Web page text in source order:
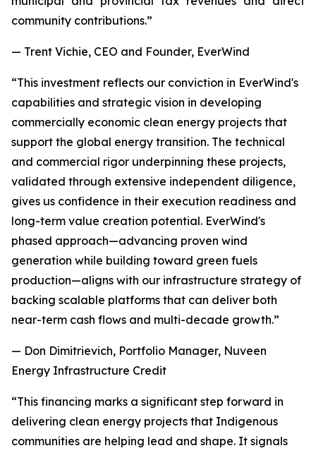
community contributions.”
— Trent Vichie, CEO and Founder, EverWind
“This investment reflects our conviction in EverWind's
capabilities and strategic vision in developing
commercially economic clean energy projects that
support the global energy transition. The technical
and commercial rigor underpinning these projects,
validated through extensive independent diligence,
gives us confidence in their execution readiness and
long-term value creation potential. EverWind's
phased approach—advancing proven wind
generation while building toward green fuels
production—aligns with our infrastructure strategy of
backing scalable platforms that can deliver both
near-term cash flows and multi-decade growth.”
— Don Dimitrievich, Portfolio Manager, Nuveen
Energy Infrastructure Credit
“This financing marks a significant step forward in
delivering clean energy projects that Indigenous
communities are helping lead and shape. It signals